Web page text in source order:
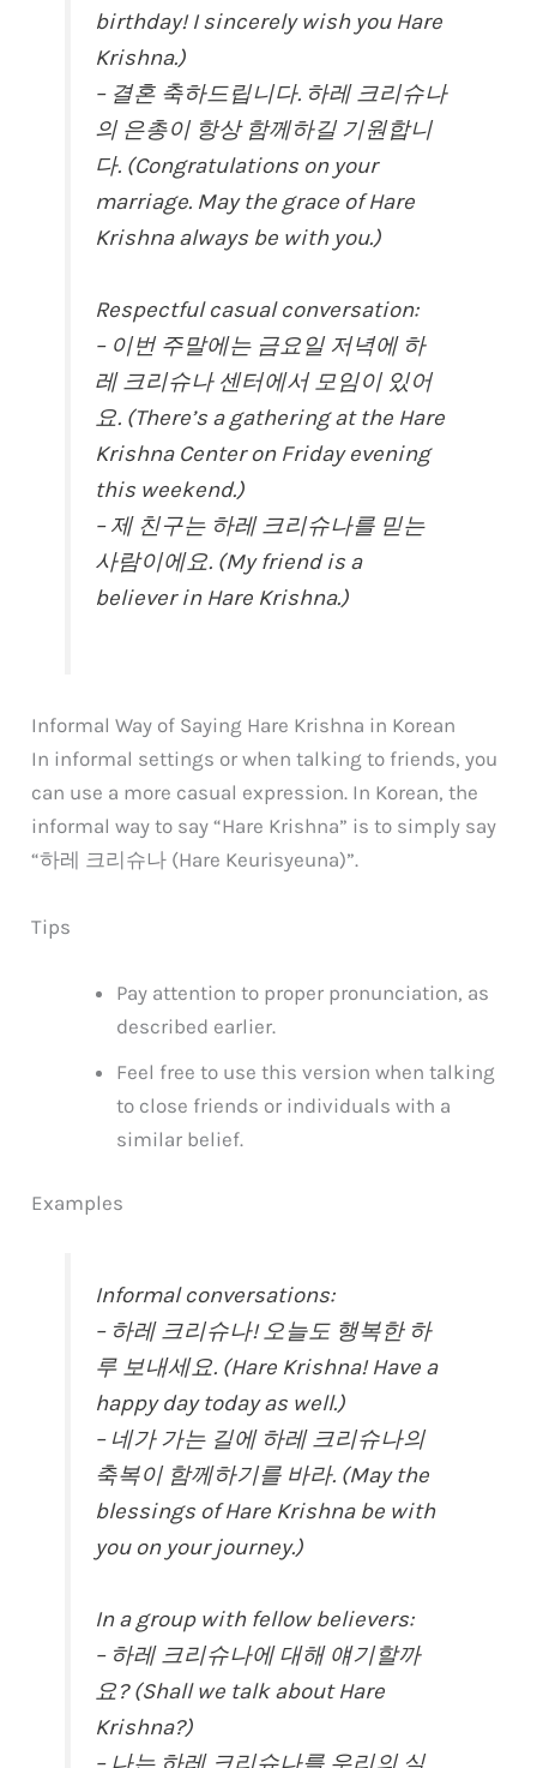
birthday! I sincerely wish you Hare
Krishna.)
– 결혼 축하드립니다. 하레 크리슈나
의 은총이 항상 함께하길 기원합니
다. (Congratulations on your
marriage. May the grace of Hare
Krishna always be with you.)
Respectful casual conversation:
– 이번 주말에는 금요일 저녁에 하
레 크리슈나 센터에서 모임이 있어
요. (There’s a gathering at the Hare
Krishna Center on Friday evening
this weekend.)
– 제 친구는 하레 크리슈나를 믿는
사람이에요. (My friend is a
believer in Hare Krishna.)
Informal Way of Saying Hare Krishna in Korean
In informal settings or when talking to friends, you
can use a more casual expression. In Korean, the
informal way to say “Hare Krishna” is to simply say
“하레 크리슈나 (Hare Keurisyeuna)”.
Tips
Pay attention to proper pronunciation, as
described earlier.
Feel free to use this version when talking
to close friends or individuals with a
similar belief.
Examples
Informal conversations:
– 하레 크리슈나! 오늘도 행복한 하
루 보내세요. (Hare Krishna! Have a
happy day today as well.)
– 네가 가는 길에 하레 크리슈나의
축복이 함께하기를 바라. (May the
blessings of Hare Krishna be with
you on your journey.)
In a group with fellow believers:
– 하레 크리슈나에 대해 얘기할까
요? (Shall we talk about Hare
Krishna?)